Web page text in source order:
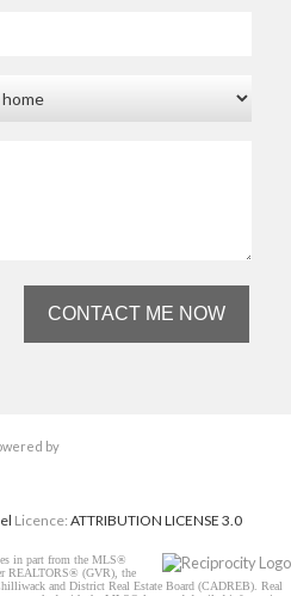
CONTACT ME NOW
by
Licence: ATTRIBUTION LICENSE 3.0
in part from the MLS®
REALTORS® (GVR), the
and District Real Estate Board (CADREB). Real